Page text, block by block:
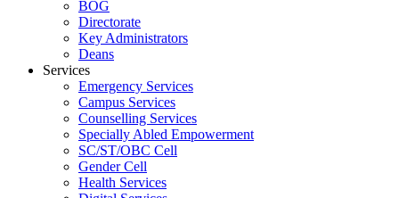
BOG
Directorate
Key Administrators
Deans
Services
Emergency Services
Campus Services
Counselling Services
Specially Abled Empowerment
SC/ST/OBC Cell
Gender Cell
Health Services